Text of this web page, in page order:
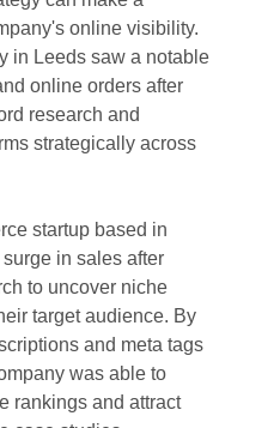
online visibility.
in Leeds saw a notable
online orders after
research and
strategically across
startup based in
in sales after
to uncover niche
target audience. By
and meta tags
was able to
rankings and attract